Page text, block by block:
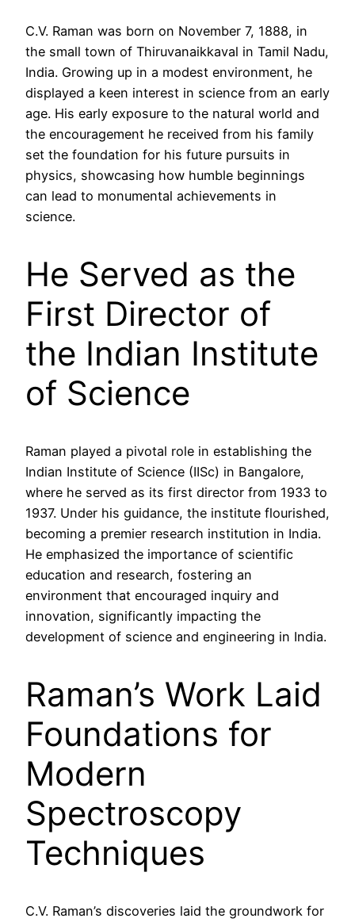
C.V. Raman was born on November 7, 1888, in
the small town of Thiruvanaikkaval in Tamil Nadu,
India. Growing up in a modest environment, he
displayed a keen interest in science from an early
age. His early exposure to the natural world and
the encouragement he received from his family
set the foundation for his future pursuits in
physics, showcasing how humble beginnings
can lead to monumental achievements in
science.
He Served as the
First Director of
the Indian Institute
of Science
Raman played a pivotal role in establishing the
Indian Institute of Science (IISc) in Bangalore,
where he served as its first director from 1933 to
1937. Under his guidance, the institute flourished,
becoming a premier research institution in India.
He emphasized the importance of scientific
education and research, fostering an
environment that encouraged inquiry and
innovation, significantly impacting the
development of science and engineering in India.
Raman’s Work Laid
Foundations for
Modern
Spectroscopy
Techniques
C.V. Raman’s discoveries laid the groundwork for